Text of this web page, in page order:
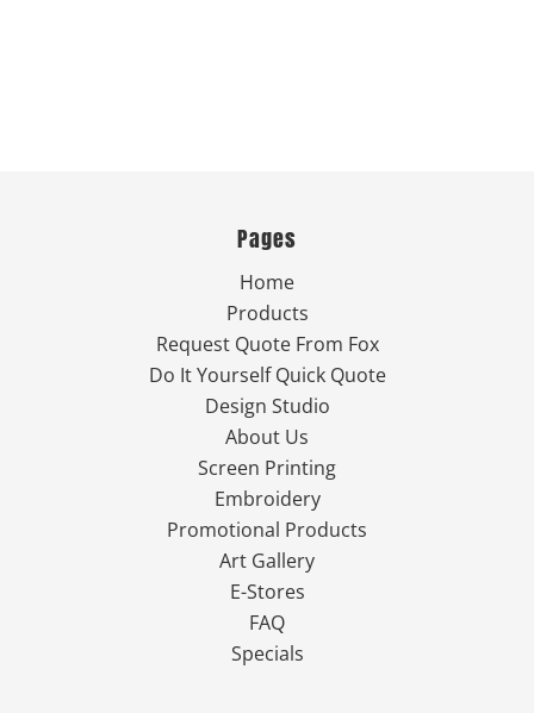
Pages
Home
Products
Request Quote From Fox
Do It Yourself Quick Quote
Design Studio
About Us
Screen Printing
Embroidery
Promotional Products
Art Gallery
E-Stores
FAQ
Specials